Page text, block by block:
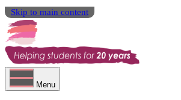
Skip to main content
Menu